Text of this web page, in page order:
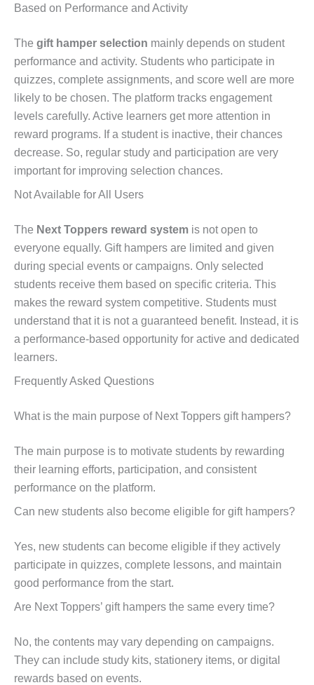
Based on Performance and Activity
The gift hamper selection mainly depends on student
performance and activity. Students who participate in
quizzes, complete assignments, and score well are more
likely to be chosen. The platform tracks engagement
levels carefully. Active learners get more attention in
reward programs. If a student is inactive, their chances
decrease. So, regular study and participation are very
important for improving selection chances.
Not Available for All Users
The Next Toppers reward system is not open to
everyone equally. Gift hampers are limited and given
during special events or campaigns. Only selected
students receive them based on specific criteria. This
makes the reward system competitive. Students must
understand that it is not a guaranteed benefit. Instead, it is
a performance-based opportunity for active and dedicated
learners.
Frequently Asked Questions
What is the main purpose of Next Toppers gift hampers?
The main purpose is to motivate students by rewarding
their learning efforts, participation, and consistent
performance on the platform.
Can new students also become eligible for gift hampers?
Yes, new students can become eligible if they actively
participate in quizzes, complete lessons, and maintain
good performance from the start.
Are Next Toppers’ gift hampers the same every time?
No, the contents may vary depending on campaigns.
They can include study kits, stationery items, or digital
rewards based on events.